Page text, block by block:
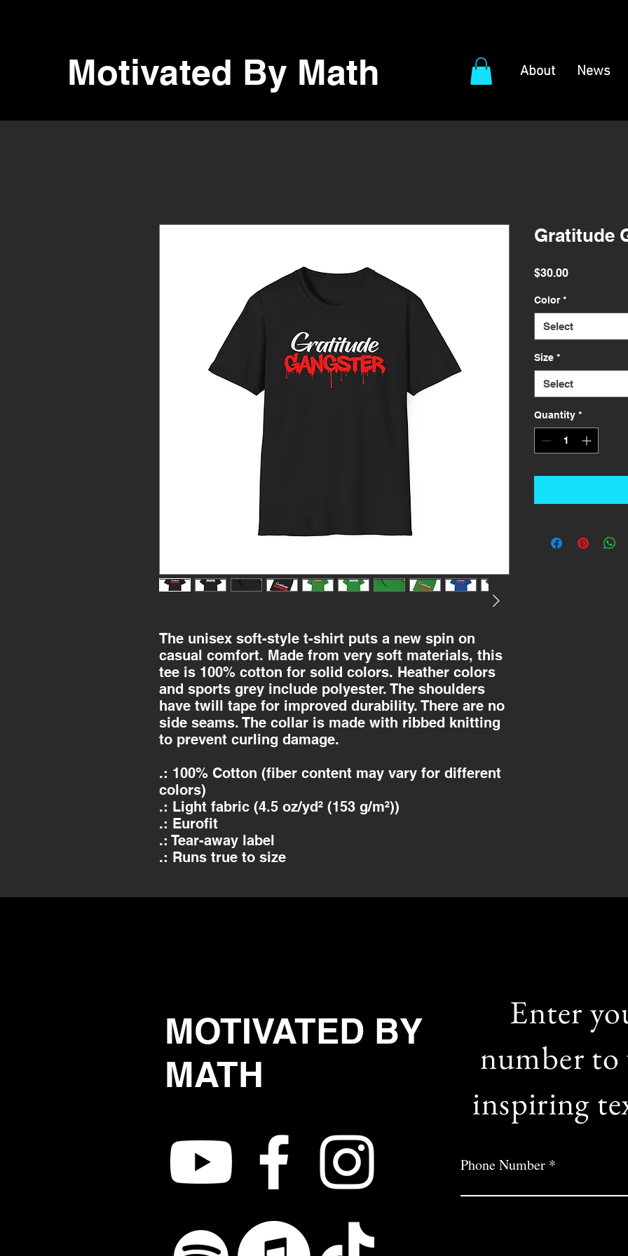
Motivated By Math About News
The unisex soft-style t-shirt puts a new spin on
casual comfort. Made from very soft materials, this
tee is 100% cotton for solid colors. Heather colors
and sports grey include polyester. The shoulders
have twill tape for improved durability. There are no
side seams. The collar is made with ribbed knitting
to prevent curling damage.
.: 100% Cotton (fiber content may vary for different
colors)
.: Light fabric (4.5 oz/yd² (153 g/m²))
.: Eurofit
.: Tear-away label
.: Runs true to size
Gratitude
$30.00Price
Color *
Select
Size *
Select
Quantity *
MOTIVATED BY
MATH
Enter
number to
inspiring
Phone Number